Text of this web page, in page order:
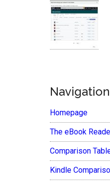
Homepage
The eBook
Comparison
Kindle